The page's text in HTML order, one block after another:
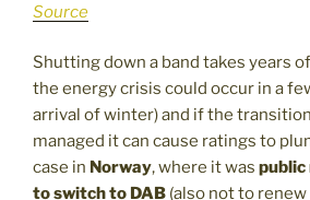
Source
Shutting down a band takes years
the energy crisis could occur in a
arrival of winter) and if the
managed it can cause ratings to
case in Norway, where it was public
to switch to DAB (also not to